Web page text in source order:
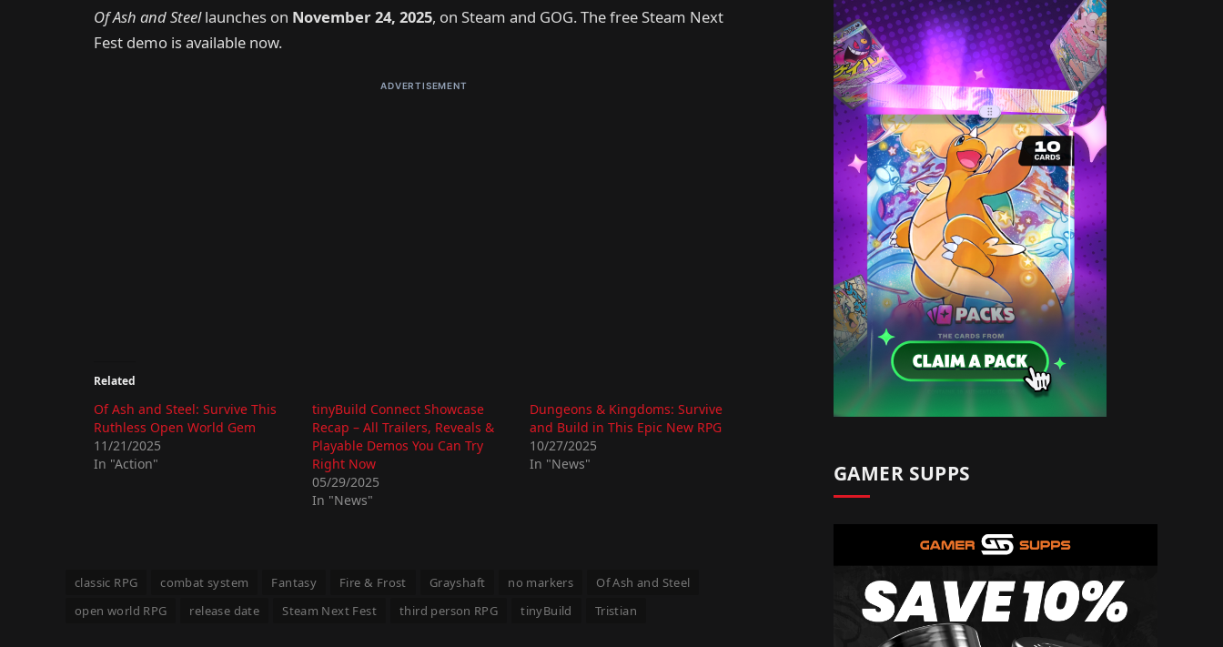
Of Ash and Steellaunches on November 24, 2025, on Steam and GOG. The free Steam Next
Fest demo is available now.
ADVERTISEMENT
Related
Of Ash and Steel: Survive This
Ruthless Open World Gem
11/21/2025
In "Action"
tinyBuild Connect Showcase
Recap – All Trailers, Reveals &
Playable Demos You Can Try
Right Now
05/29/2025
In "News"
Dungeons & Kingdoms: Survive
and Build in This Epic New RPG
10/27/2025
In "News"
classic RPG combat system Fantasy Fire & Frost Grayshaft no markers
Of Ash and Steel
open world RPG
release date Steam Next Fest third person RPG tinyBuild Tristian
GAMER SUPPS